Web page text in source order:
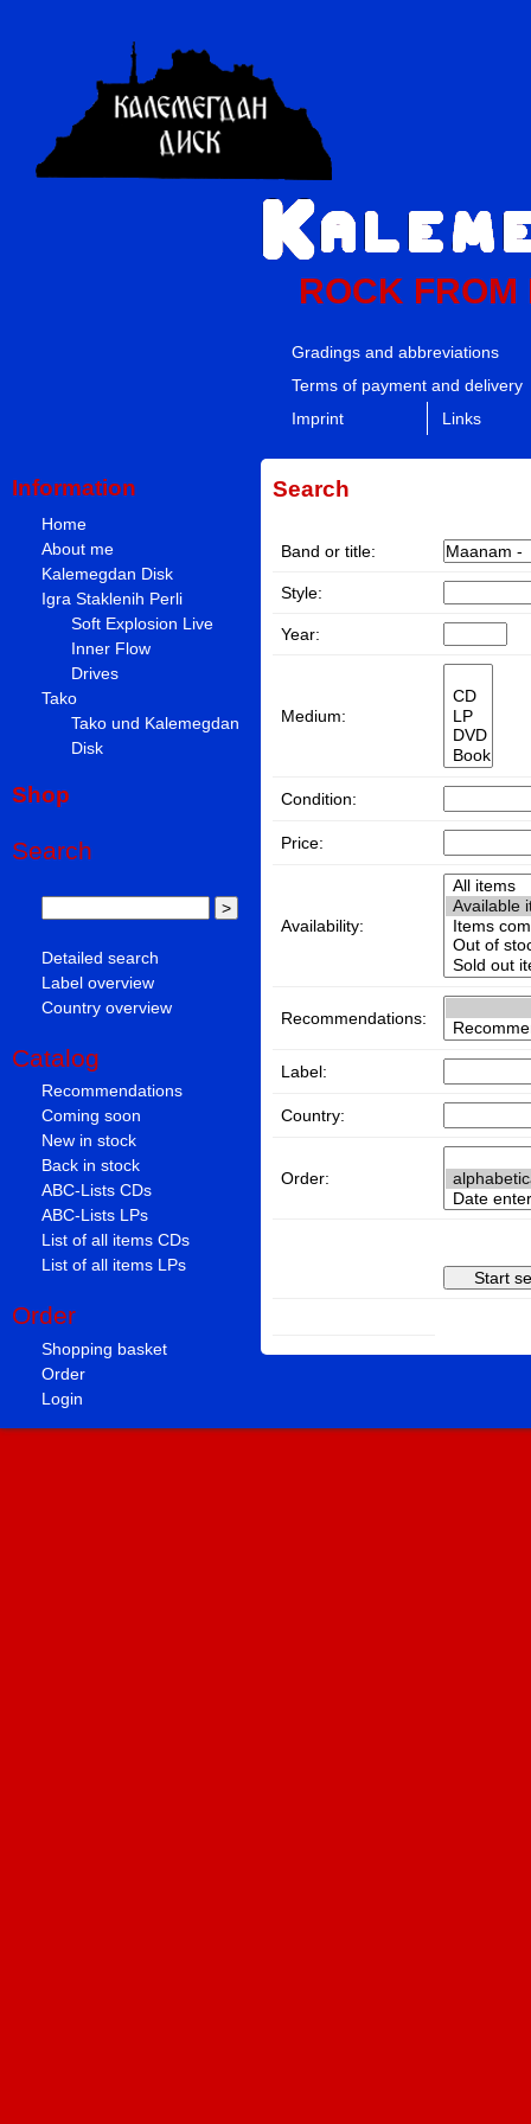
ROCK FROM
Gradings and abbreviations
Terms of payment and delivery
Imprint
Links
Information
Home
About me
Kalemegdan Disk
Igra Staklenih Perli
Soft Explosion Live
Inner Flow
Drives
Tako
Tako und Kalemegdan
Disk
Shop
Search
Detailed search
Label overview
Country overview
Catalog
Recommendations
Coming soon
New in stock
Back in stock
ABC-Lists CDs
ABC-Lists LPs
List of all items CDs
List of all items LPs
Order
Shopping basket
Order
Login
Search
Band or title:
Style:
Year:
Medium:
Condition:
Price:
Availability:
Recommendations:
Label:
Country:
Order: